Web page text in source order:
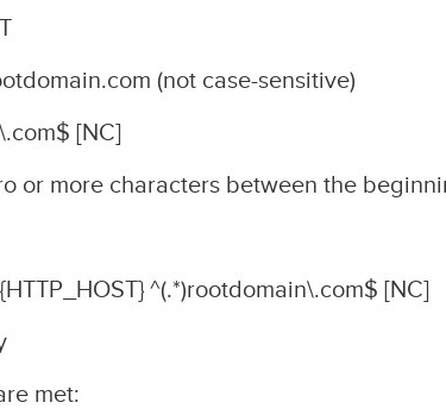
(not case-sensitive)
[NC]
or more characters between the
^(.*)rootdomain\.com$ [NC]
met: